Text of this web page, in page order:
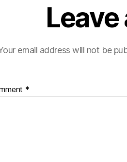
Leave
email address will not be
*